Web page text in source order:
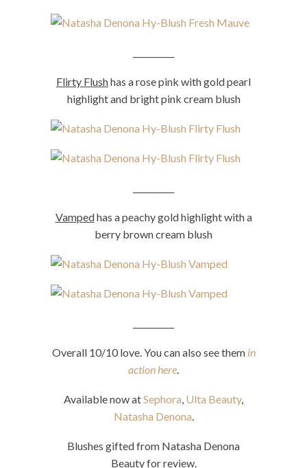
Flirty Flushhas a rose pink with gold pearl
highlight and bright pink cream blush
Vampedhas a peachy gold highlight with a
berry brown cream blush
Overall 10/10 love. You can also see them in
action here.
Available now atSephora, Ulta Beauty,
Natasha Denona.
Blushes gifted from Natasha Denona
Beauty for review.